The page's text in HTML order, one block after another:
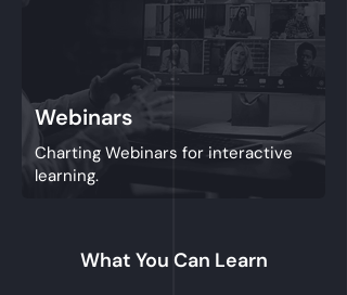
Webinars
Charting Webinars for interactive
learning.
What You Can Learn